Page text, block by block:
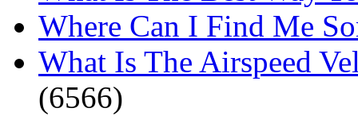
Where Can I Find Me
What Is The Airspeed
(6566)